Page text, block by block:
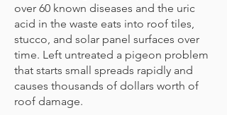
over 60 known diseases and the uric
acid in the waste eats into roof tiles,
stucco, and solar panel surfaces over
time. Left untreated a pigeon problem
that starts small spreads rapidly and
causes thousands of dollars worth of
roof damage.